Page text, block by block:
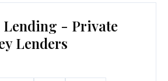
Lending - Private
Lenders